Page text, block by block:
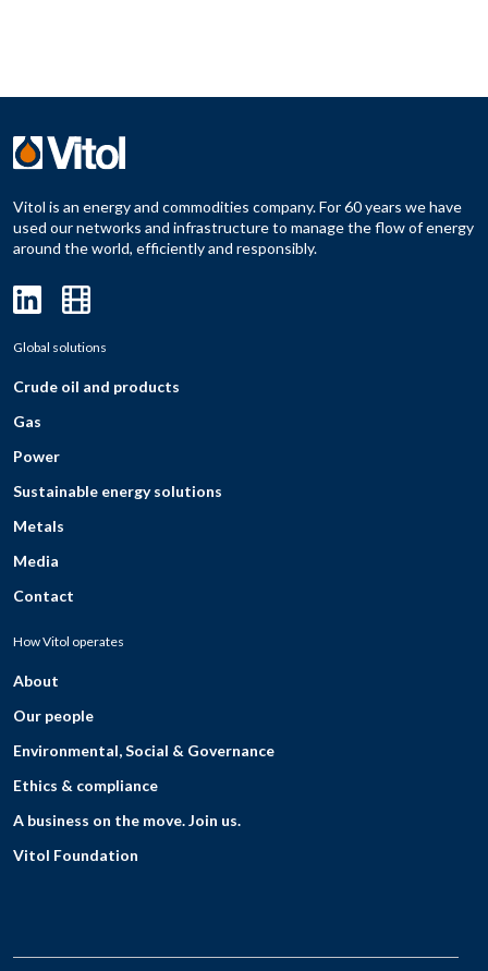
Vitol is an energy and commodities company. For 60 years we have
used our networks and infrastructure to manage the flow of energy
around the world, efficiently and responsibly.
Global solutions
Crude oil and products
Gas
Power
Sustainable energy solutions
Metals
Media
Contact
How Vitol operates
About
Our people
Environmental, Social & Governance
Ethics & compliance
A business on the move. Join us.
Vitol Foundation